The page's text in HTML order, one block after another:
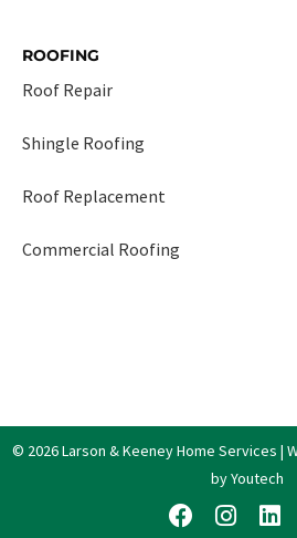
ROOFING
Roof Repair
Shingle Roofing
Roof Replacement
Commercial Roofing
© 2026 Larson & Keeney Home Services |
by Youtech